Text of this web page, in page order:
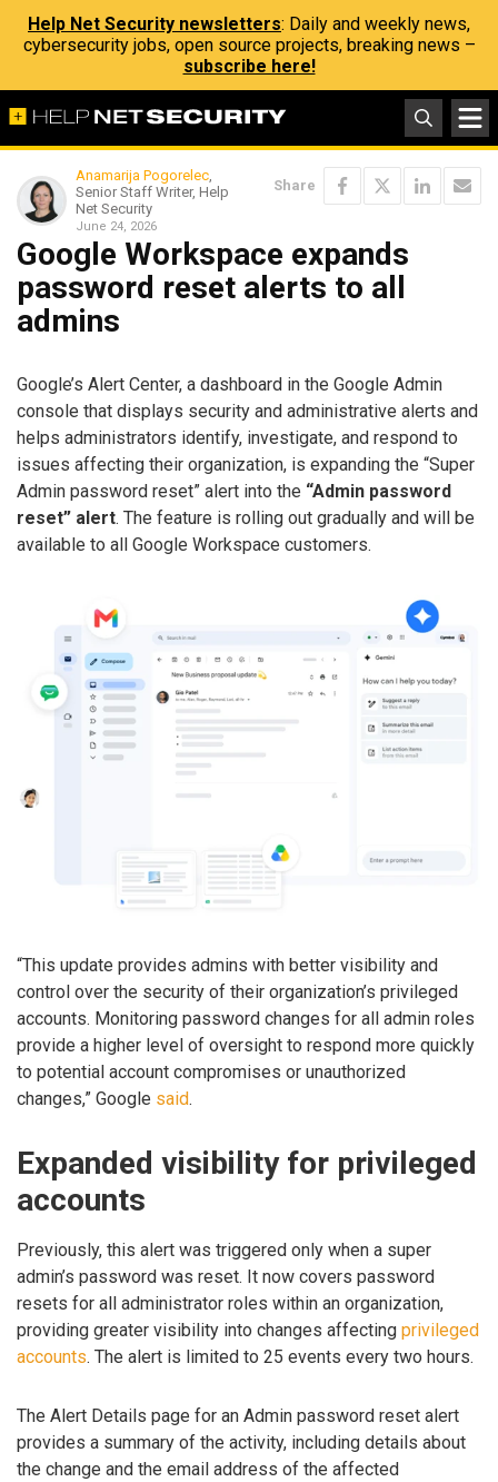
Help Net Security newsletters: Daily and weekly news,
cybersecurity jobs, open source projects, breaking news –
subscribe here!
Anamarija Pogorelec,
Senior Staff Writer, Help
Net Security
June 24, 2026
Share
Google Workspace expands
password reset alerts to all
admins
Google’s Alert Center, a dashboard in the Google Admin
console that displays security and administrative alerts and
helps administrators identify, investigate, and respond to
issues affecting their organization, is expanding the “Super
Admin password reset” alert into the “Admin password
reset” alert. The feature is rolling out gradually and will be
available to all Google Workspace customers.
“This update provides admins with better visibility and
control over the security of their organization’s privileged
accounts. Monitoring password changes for all admin roles
provide a higher level of oversight to respond more quickly
to potential account compromises or unauthorized
changes,” Google said.
Expanded visibility for privileged
accounts
Previously, this alert was triggered only when a super
admin’s password was reset. It now covers password
resets for all administrator roles within an organization,
providing greater visibility into changes affecting privileged
accounts. The alert is limited to 25 events every two hours.
The Alert Details page for an Admin password reset alert
provides a summary of the activity, including details about
the change and the email address of the affected